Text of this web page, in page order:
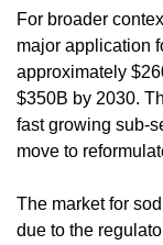
For broader
major application
approximately
$350B by 2030.
fast growing sub-
move to
The market for
due to the